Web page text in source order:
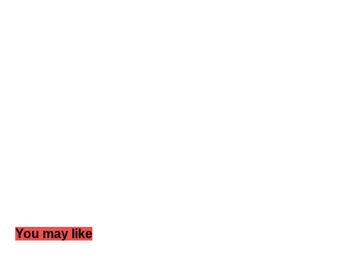
You may like